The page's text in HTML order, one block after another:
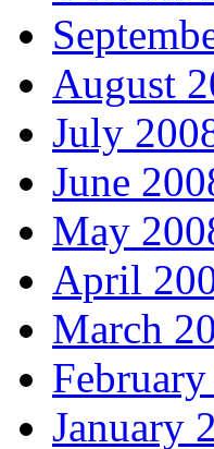
August
July
June
May
April
March
January